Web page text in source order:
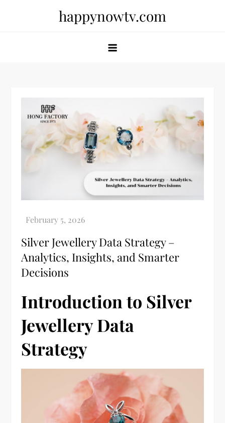
happynowtv.com
Silver Jewellery Data Strategy –
Analytics, Insights, and Smarter
Decisions
Introduction to Silver
Jewellery Data
Strategy